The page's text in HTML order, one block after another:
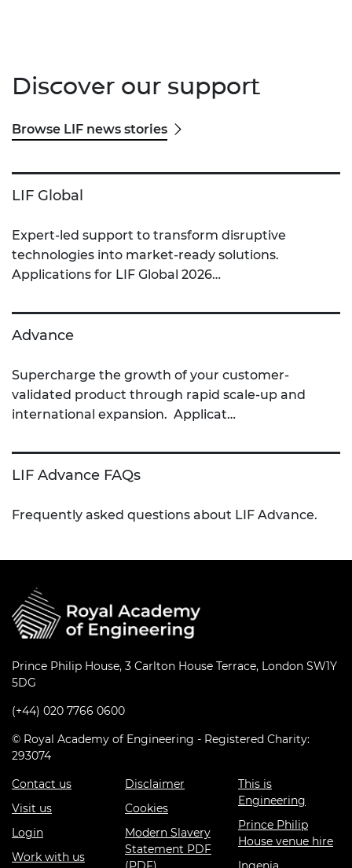
Discover our support
Browse LIF news stories
LIF Global
Expert-led support to transform disruptive
technologies into market-ready solutions.
Applications for LIF Global 2026…
Advance
Supercharge the growth of your customer-
validated product through rapid scale-up and
international expansion. Applicat…
LIF Advance FAQs
Frequently asked questions about LIF Advance.
Prince Philip House, 3 Carlton House Terrace, London SW1Y
5DG
(+44) 020 7766 0600
© Royal Academy of Engineering - Registered Charity:
293074
Contact us
Visit us
Login
Work with us
Disclaimer
Cookies
Modern Slavery
Statement PDF
This is
Engineering
Prince Philip
House venue hire